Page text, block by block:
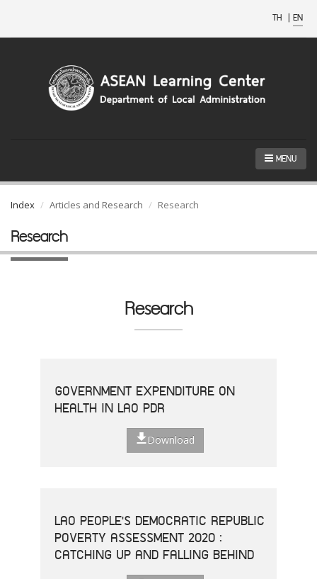
TH | EN
MENU
Index Articles and Research Research
Research
Research
GOVERNMENT EXPENDITURE ON
HEALTH IN LAO PDR
Download
LAO PEOPLE'S DEMOCRATIC REPUBLIC
POVERTY ASSESSMENT 2020 :
CATCHING UP AND FALLING BEHIND